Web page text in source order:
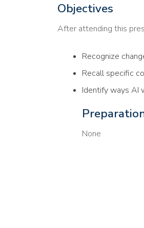
Objectives
After attending this
Recognize
Recall specific
Identify ways AI
None